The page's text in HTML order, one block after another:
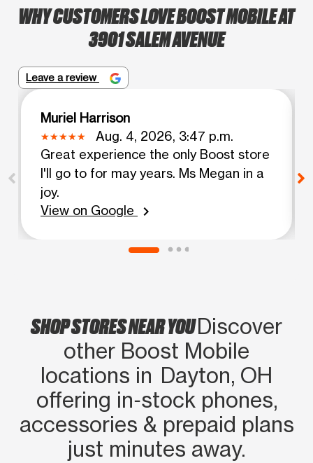
WHY CUSTOMERS LOVE BOOST MOBILE AT
3901 SALEM AVENUE
Leave a review
Muriel Harrison
Aug. 4, 2026, 3:47 p.m.
Great experience the only Boost store
I'll go to for may years. Ms Megan in a
joy.
View on Google
chevron_right
SHOP STORES NEAR YOUDiscover
other Boost Mobile
locations in Dayton, OH
offering in‑stock phones,
accessories & prepaid plans
just minutes away.